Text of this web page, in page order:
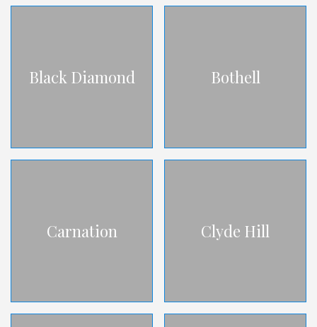
Black Diamond Bothell
Carnation Clyde Hill